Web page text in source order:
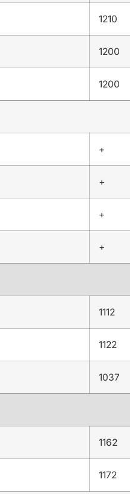
1210
1200
1200
+
+
+
+
1112
1122
1037
1162
1172